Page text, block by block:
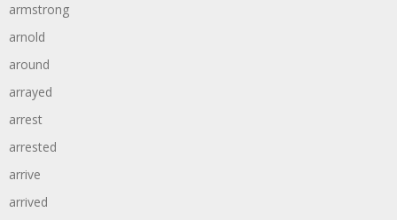
armstrong
arnold
around
arrayed
arrest
arrested
arrive
arrived